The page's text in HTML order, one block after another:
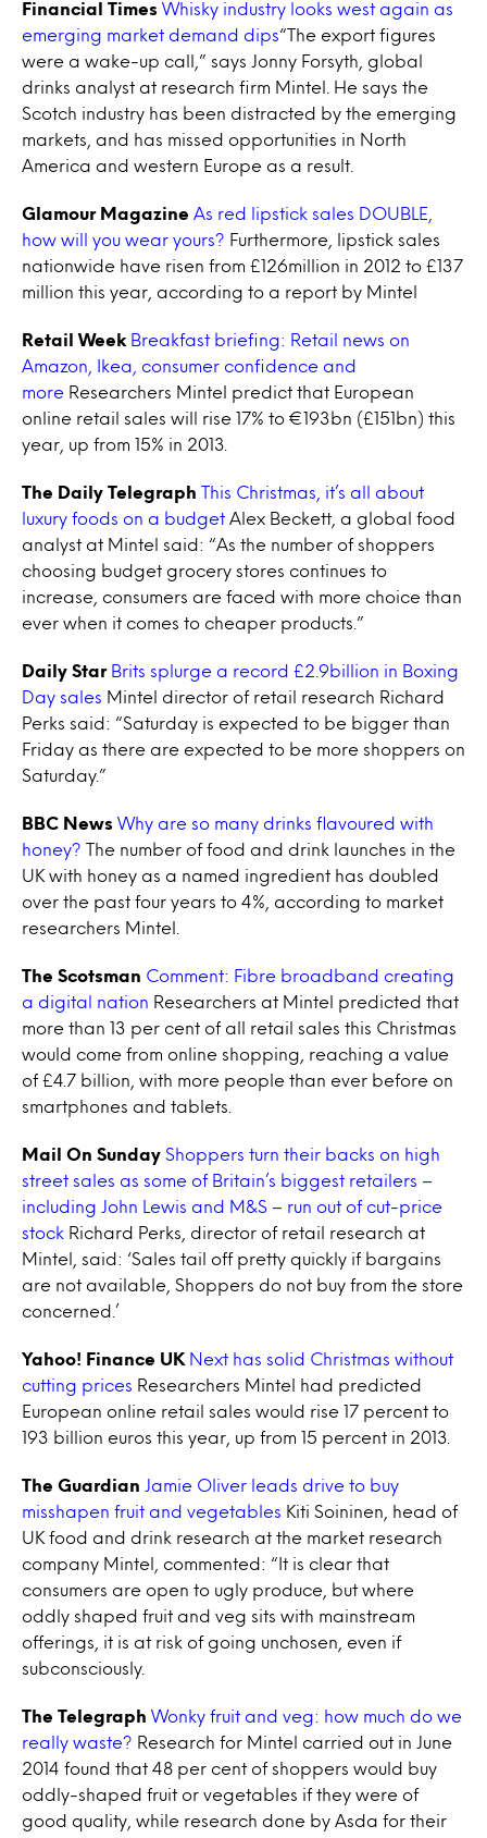
Financial Times Whisky industry looks west again as
emerging market demand dips“The export figures
were a wake-up call,” says Jonny Forsyth, global
drinks analyst at research firm Mintel. He says the
Scotch industry has been distracted by the emerging
markets, and has missed opportunities in North
America and western Europe as a result.
Glamour Magazine As red lipstick sales DOUBLE,
how will you wear yours? Furthermore, lipstick sales
nationwide have risen from £126million in 2012 to £137
million this year, according to a report by Mintel
Retail Week Breakfast briefing: Retail news on
Amazon, Ikea, consumer confidence and
more Researchers Mintel predict that European
online retail sales will rise 17% to €193bn (£151bn) this
year, up from 15% in 2013.
The Daily Telegraph This Christmas, it’s all about
luxury foods on a budget Alex Beckett, a global food
analyst at Mintel said: “As the number of shoppers
choosing budget grocery stores continues to
increase, consumers are faced with more choice than
ever when it comes to cheaper products.”
Daily Star Brits splurge a record £2.9billion in Boxing
Day sales Mintel director of retail research Richard
Perks said: “Saturday is expected to be bigger than
Friday as there are expected to be more shoppers on
Saturday.”
BBC News Why are so many drinks flavoured with
honey? The number of food and drink launches in the
UK with honey as a named ingredient has doubled
over the past four years to 4%, according to market
researchers Mintel.
The Scotsman Comment: Fibre broadband creating
a digital nation Researchers at Mintel predicted that
more than 13 per cent of all retail sales this Christmas
would come from online shopping, reaching a value
of £4.7 billion, with more people than ever before on
smartphones and tablets.
Mail On Sunday Shoppers turn their backs on high
street sales as some of Britain’s biggest retailers –
including John Lewis and M&S – run out of cut-price
stock Richard Perks, director of retail research at
Mintel, said: ‘Sales tail off pretty quickly if bargains
are not available, Shoppers do not buy from the store
concerned.’
Yahoo! Finance UK Next has solid Christmas without
cutting prices Researchers Mintel had predicted
European online retail sales would rise 17 percent to
193 billion euros this year, up from 15 percent in 2013.
The Guardian
Jamie Oliver leads drive to buy
misshapen fruit and vegetables Kiti Soininen, head of
UK food and drink research at the market research
company Mintel, commented: “It is clear that
consumers are open to ugly produce, but where
oddly shaped fruit and veg sits with mainstream
offerings, it is at risk of going unchosen, even if
subconsciously.
The Telegraph Wonky fruit and veg: how much do we
really waste? Research for Mintel carried out in June
2014 found that 48 per cent of shoppers would buy
oddly-shaped fruit or vegetables if they were of
good quality, while research done by Asda for their